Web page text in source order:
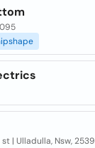
| Ulladulla, Nsw, 2539